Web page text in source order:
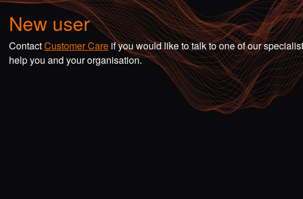
New user
ContactCustomer Care if you would like to talk to one of our
help you and your organisation.